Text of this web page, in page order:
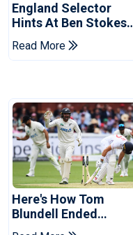
England Selector
Hints At Ben Stokes
Replacement For
Pakistan Series
Read More
Here's How Tom
Blundell Ended
England's 'Bazball' Era